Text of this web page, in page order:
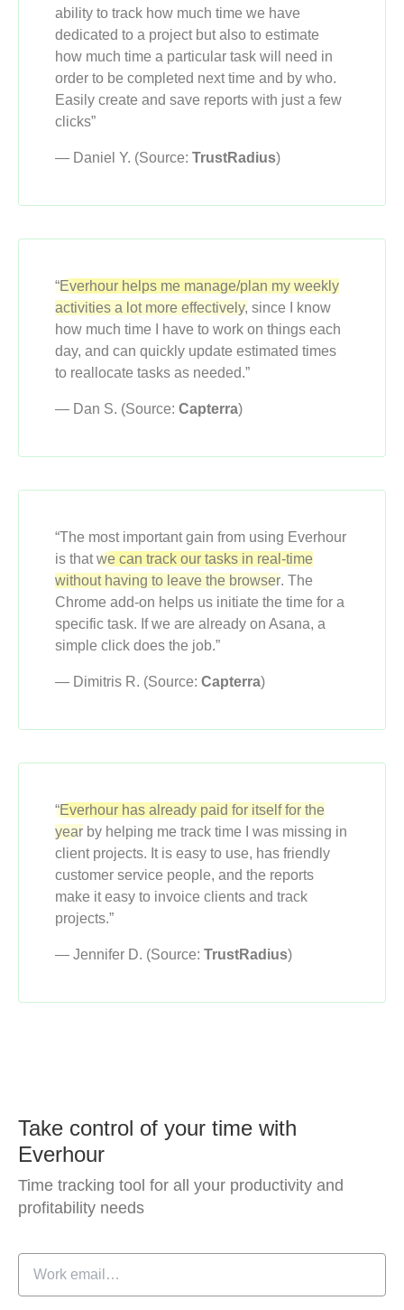
ability to track how much time we have
dedicated to a project but also to estimate
how much time a particular task will need in
order to be completed next time and by who.
Easily create and save reports with just a few
clicks”
— Daniel Y. (Source: TrustRadius)
“Everhour helps me manage/plan my weekly
activities a lot more effectively, since I know
how much time I have to work on things each
day, and can quickly update estimated times
to reallocate tasks as needed.”
— Dan S. (Source: Capterra)
“The most important gain from using Everhour
is thatwe can track our tasks in real-time
without having to leave the browser. The
Chrome add-on helps us initiate the time for a
specific task. If we are already on Asana, a
simple click does the job.”
— Dimitris R. (Source: Capterra)
“Everhour has already paid for itself for the
year by helping me track time I was missing in
client projects. It is easy to use, has friendly
customer service people, and the reports
make it easy to invoice clients and track
projects.”
— Jennifer D. (Source: TrustRadius)
Take control of your time with
Everhour
Time tracking tool for all your productivity and
profitability needs